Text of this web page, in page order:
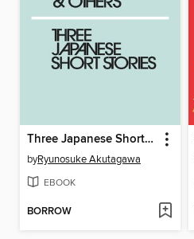
Three Japanese Short Stories
byRyunosuke Akutagawa
EBOOK
BORROW